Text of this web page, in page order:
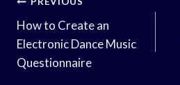
Navigation
How to Create an
Electronic Dance Music
Questionnaire